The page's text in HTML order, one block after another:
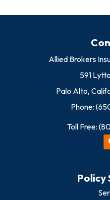
Allied Brokers
591
Palo Alto,
Phone:
Toll Free:
Policy